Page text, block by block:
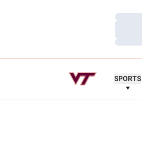
Loading…
Loading…
SPORTS